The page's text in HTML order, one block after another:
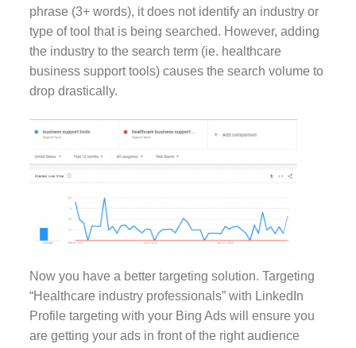
phrase (3+ words), it does not identify an industry or
type of tool that is being searched. However, adding
the industry to the search term (ie. healthcare
business support tools) causes the search volume to
drop drastically.
Now you have a better targeting solution. Targeting
“Healthcare industry professionals” with LinkedIn
Profile targeting with your Bing Ads will ensure you
are getting your ads in front of the right audience